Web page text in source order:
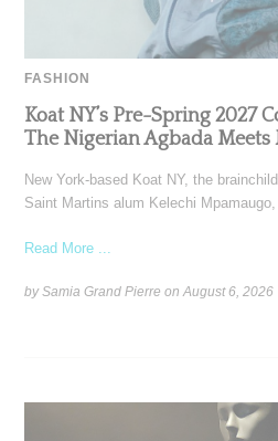
FASHION
Koat NY’s Pre-Spring 2027
The Nigerian Agbada
New York-based Koat NY, the
Saint Martins alum Kelechi
Read More ...
by Samia Grand Pierre onAugust 6, 2026